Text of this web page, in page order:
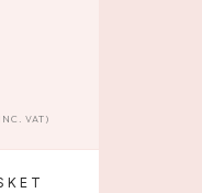
VAT)